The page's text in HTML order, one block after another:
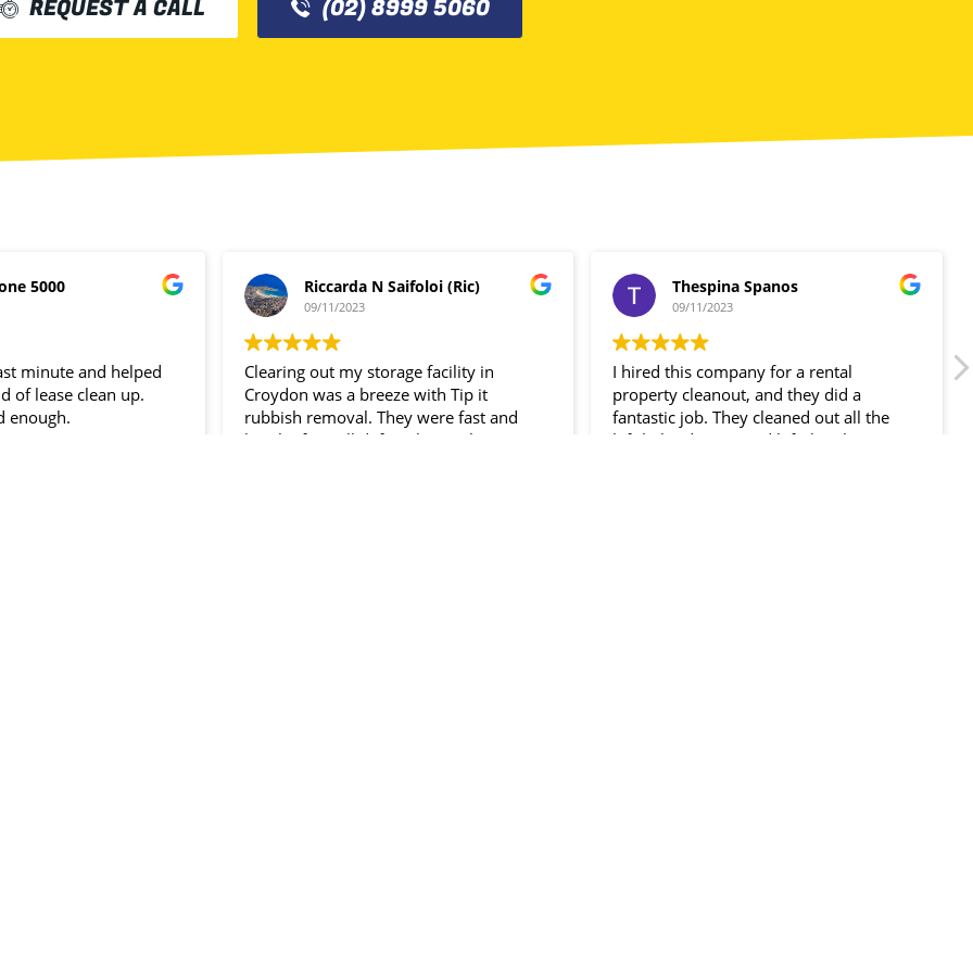
REQUEST A CALL (02) 8999 5060
5000
minute and helped
of lease clean up.
enough.
Riccarda N Saifoloi (Ric)
09/11/2023
Clearing out my storage facility in
Croydon was a breeze with Tip it
rubbish removal. They were fast and
hassle- free. I’ll definitely use their
Thespina Spanos
09/11/2023
I hired this company for a rental
property cleanout, and they did a
fantastic job. They cleaned out all the
left-behind items and left the place